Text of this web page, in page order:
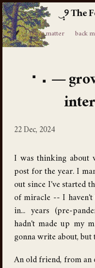
The
⸙ front matter back
22 Dec, 2024
I was thinking about
post for the year. I
out since I've started
of miracle -- I haven't
in... years (pre-
hadn't made up my
gonna write about, but
An old friend, from an